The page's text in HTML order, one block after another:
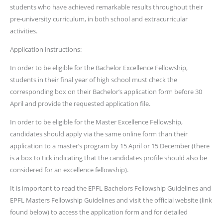
students who have achieved remarkable results throughout their
pre-university curriculum, in both school and extracurricular
activities.
Application instructions:
In order to be eligible for the Bachelor Excellence Fellowship,
students in their final year of high school must check the
corresponding box on their Bachelor’s application form before 30
April and provide the requested application file.
In order to be eligible for the Master Excellence Fellowship,
candidates should apply via the same online form than their
application to a master’s program by 15 April or 15 December (there
is a box to tick indicating that the candidates profile should also be
considered for an excellence fellowship).
It is important to read the EPFL Bachelors Fellowship Guidelines and
EPFL Masters Fellowship Guidelines and visit the official website (link
found below) to access the application form and for detailed